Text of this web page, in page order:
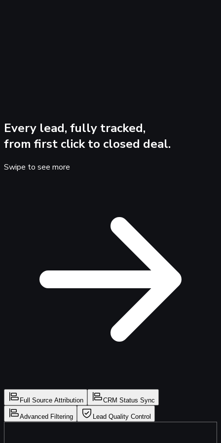
Every lead, fully tracked,
from first click to closed deal.
Swipe to see more
Full Source Attribution CRM Status Sync
Advanced Filtering Lead Quality Control